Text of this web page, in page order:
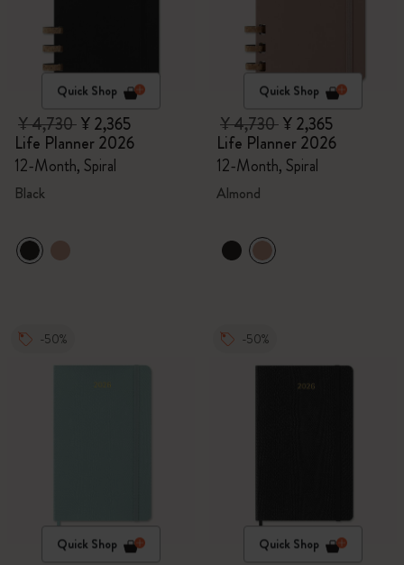
Quick Shop
¥ 4,730¥ 2,365
Life Planner 2026
12-Month, Spiral
Black
Quick Shop
¥ 4,730¥ 2,365
Life Planner 2026
12-Month, Spiral
Almond
-50%
Quick Shop
-50%
Quick Shop